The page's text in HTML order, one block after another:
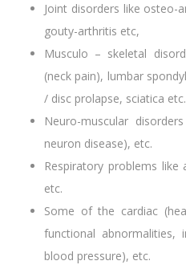
Joint disorders like osteo-
gouty-arthritis etc,
Musculo – skeletal
(neck pain), lumbar
/ disc prolapse, sciatica etc.
Neuro-muscular
neuron disease), etc.
Respiratory problems like
etc.
Some of the cardiac
functional abnormalities,
blood pressure), etc.